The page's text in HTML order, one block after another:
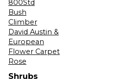
800Std
Bush
Climber
David Austin &
European
Flower Carpet
Rose
Shrubs